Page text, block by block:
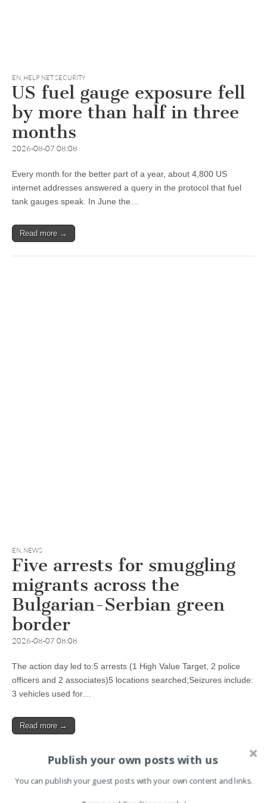
EN, HELP NET SECURITY
US fuel gauge exposure fell
by more than half in three
months
2026-08-07 08:08
Every month for the better part of a year, about 4,800 US
internet addresses answered a query in the protocol that fuel
tank gauges speak. In June the…
Read more →
EN, NEWS
Five arrests for smuggling
migrants across the
Bulgarian-Serbian green
border
2026-08-07 08:08
The action day led to:5 arrests (1 High Value Target, 2 police
officers and 2 associates)5 locations searched;Seizures include:
3 vehicles used for…
Read more →
Publish your own posts with us
You can publish your guest posts with your own content and links.